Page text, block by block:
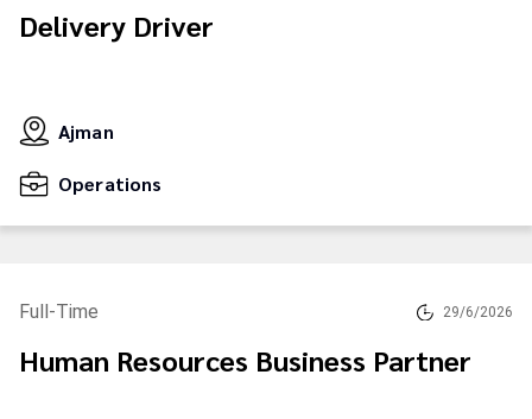
Delivery Driver
Ajman
Operations
Full-Time 29/6/2026
Human Resources Business Partner